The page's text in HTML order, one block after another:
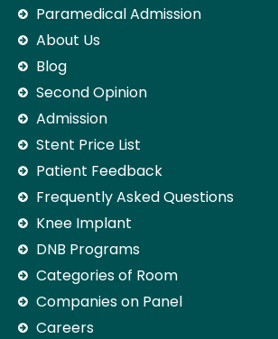
Paramedical Admission
About Us
Blog
Second Opinion
Admission
Stent Price List
Patient Feedback
Frequently Asked Questions
Knee Implant
DNB Programs
Categories of Room
Companies on Panel
Careers